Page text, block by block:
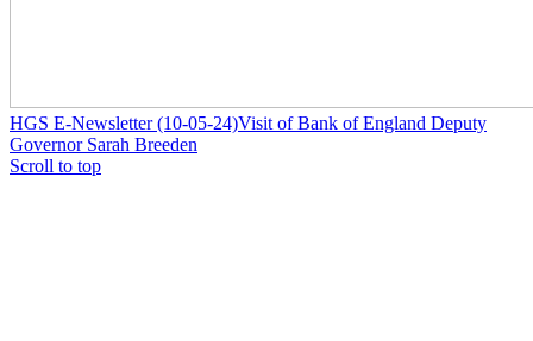
HGS E-Newsletter (10-05-24)Visit of Bank of England Deputy
Governor Sarah Breeden
Scroll to top